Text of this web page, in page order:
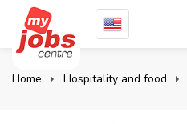
Home Hospitality and food